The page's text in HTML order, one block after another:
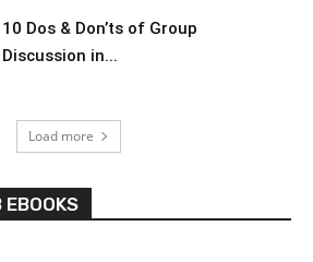
10 Dos & Don’ts of Group
Discussion in...
Load more
EBOOKS